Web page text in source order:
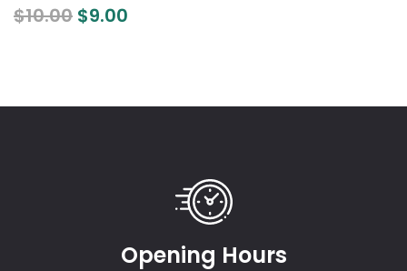
0
out
$10.00 $9.00
Opening Hours